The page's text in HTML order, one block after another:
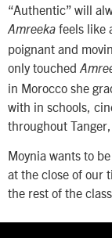
“Authentic” will
Amreeka feels like
poignant and
only touched
in Morocco she
with in schools,
throughout
Moynia wants to
at the close of our
the rest of the